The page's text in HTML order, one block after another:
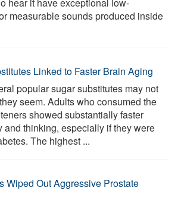
measurable sounds produced inside
Linked to Faster Brain Aging
popular sugar substitutes may not
seem. Adults who consumed the
showed substantially faster
and thinking, especially if they were
The highest ...
Wiped Out Aggressive Prostate